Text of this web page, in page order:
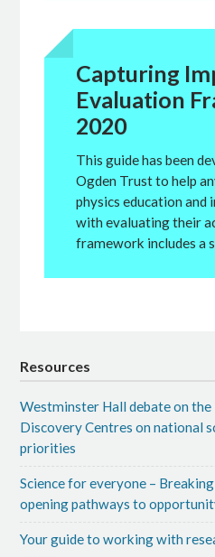
Capturing
Evaluation
2020
This guide has been
Ogden Trust to help
physics education and
with evaluating their
framework includes a
Resources
Westminster Hall debate on the
Discovery Centres on national
priorities
Science for everyone –
opening pathways to
Your guide to working with